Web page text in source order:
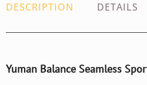
DESCRIPTION DETAILS
Yuman Balance Seamless